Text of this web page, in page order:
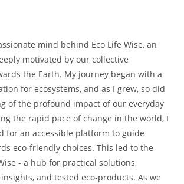
mind behind Eco Life Wise, an
motivated by our collective
the Earth. My journey began with a
for ecosystems, and as I grew, so did
of the profound impact of our everyday
the rapid pace of change in the world, I
for an accessible platform to guide
eco-friendly choices. This led to the
- a hub for practical solutions,
and tested eco-products. As we